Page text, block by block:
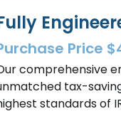
Price
comprehensive
tax-
standards of